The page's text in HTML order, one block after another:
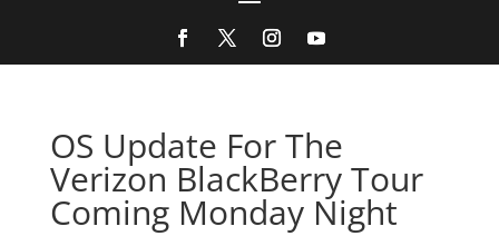
OS Update For The
Verizon BlackBerry Tour
Coming Monday Night